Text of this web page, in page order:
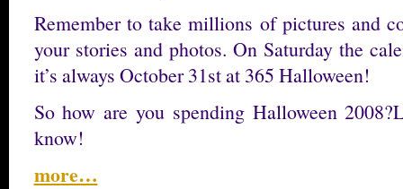
Remember to take millions of pictures and
your stories and photos. On Saturday the
it’s always October 31st at 365 Halloween!
So how are you spending Halloween
know!
more…